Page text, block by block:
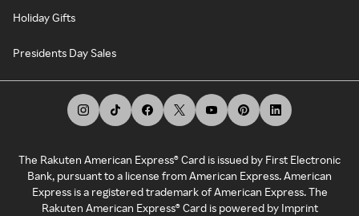
Holiday Gifts
Presidents Day Sales
The Rakuten American Express® Card is issued by First Electronic
Bank, pursuant to a license from American Express. American
Express is a registered trademark of American Express. The
Rakuten American Express® Card is powered by Imprint